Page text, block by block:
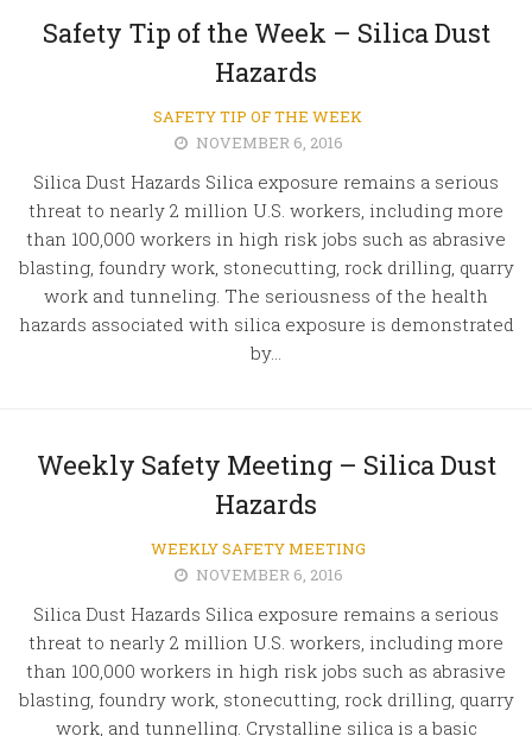
Safety Tip of the Week – Silica Dust
Hazards
SAFETY TIP OF THE WEEK
NOVEMBER 6, 2016
Silica Dust Hazards Silica exposure remains a serious
threat to nearly 2 million U.S. workers, including more
than 100,000 workers in high risk jobs such as abrasive
blasting, foundry work, stonecutting, rock drilling, quarry
work and tunneling. The seriousness of the health
hazards associated with silica exposure is demonstrated
by...
Weekly Safety Meeting – Silica Dust
Hazards
WEEKLY SAFETY MEETING
NOVEMBER 6, 2016
Silica Dust Hazards Silica exposure remains a serious
threat to nearly 2 million U.S. workers, including more
than 100,000 workers in high risk jobs such as abrasive
blasting, foundry work, stonecutting, rock drilling, quarry
work, and tunnelling. Crystalline silica is a basic